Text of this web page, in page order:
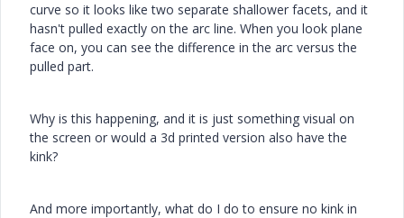
curve so it looks like two separate shallower facets, and it
hasn't pulled exactly on the arc line. When you look plane
face on, you can see the difference in the arc versus the
pulled part.
Why is this happening, and it is just something visual on
the screen or would a 3d printed version also have the
kink?
And more importantly, what do I do to ensure no kink in